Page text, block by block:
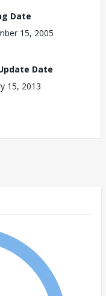
Date
15, 2005
Date
15, 2013